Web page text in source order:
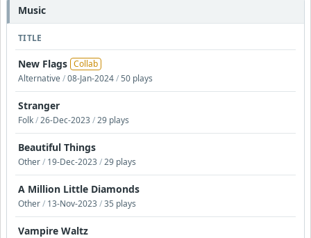
Music
TITLE
New Flags Collab
Alternative/08-Jan-2024/50 plays
Stranger
Folk/26-Dec-2023/29 plays
Beautiful Things
Other/ 19-Dec-2023/29 plays
A Million Little Diamonds
Other/ 13-Nov-2023/35 plays
Vampire Waltz